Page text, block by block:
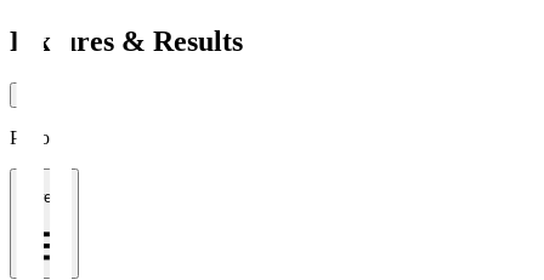
Fixtures & Results
Period
1 week